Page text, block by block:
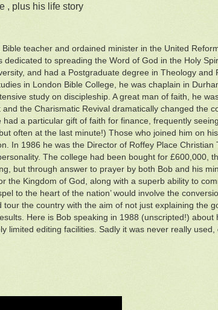
, plus his life story
teacher and ordained minister in the United
to spreading the Word of God in the Holy
and had a Postgraduate degree in Theology and
in London Bible College, he was chaplain in
study on discipleship. A great man of faith, he
the Charismatic Revival dramatically changed the
a particular gift of faith for finance, frequently
often at the last minute!) Those who joined him on his
In 1986 he was the Director of Roffey Place Christian
The college had been bought for £600,000,
but through answer to prayer by both Bob and his
the Kingdom of God, along with a superb ability to
to the heart of the nation’ would involve the
the country with the aim of not just explaining the
Here is Bob speaking in 1988 (unscripted!) about
limited editing facilities. Sadly it was never really used,